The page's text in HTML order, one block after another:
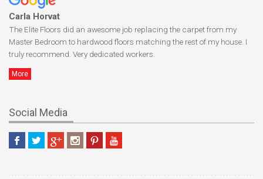
Carla Horvat
The Elite Floors did an awesome job replacing the carpet from my
Master Bedroom to hardwood floors matching the rest of my house. I
truly recommend. Very dedicated workers.
More
Social Media